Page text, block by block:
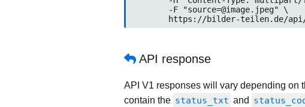
https://bilder-teilen.de/
API response
API V1 responses will vary depending on
contain the status_txt and